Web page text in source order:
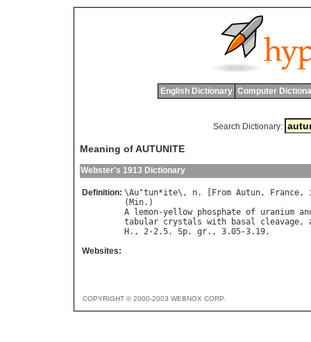
English Dictionary Computer
Search Dictionary:
Meaning of AUTUNITE
Webster's 1913 Dictionary
Definition: \Au"tun*ite\, n. [ From Autun, France,
( Min
A
lemon-yellow phosphate of uranium
tabular crystals with basal cleavage,
H ., 2-2.5. Sp. gr
Websites:
COPYRIGHT © 2000-2003 WEBNOX CORP.